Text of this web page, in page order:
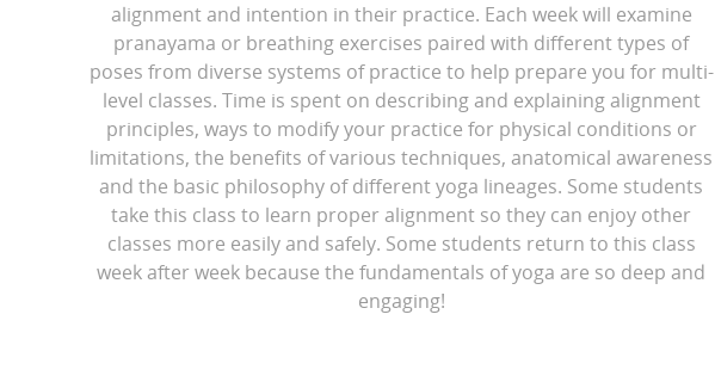
alignment and intention in their practice. Each week will examine
pranayama or breathing exercises paired with different types of
poses from diverse systems of practice to help prepare you for multi-
level classes. Time is spent on describing and explaining alignment
principles, ways to modify your practice for physical conditions or
limitations, the benefits of various techniques, anatomical awareness
and the basic philosophy of different yoga lineages. Some students
take this class to learn proper alignment so they can enjoy other
classes more easily and safely. Some students return to this class
week after week because the fundamentals of yoga are so deep and
engaging!